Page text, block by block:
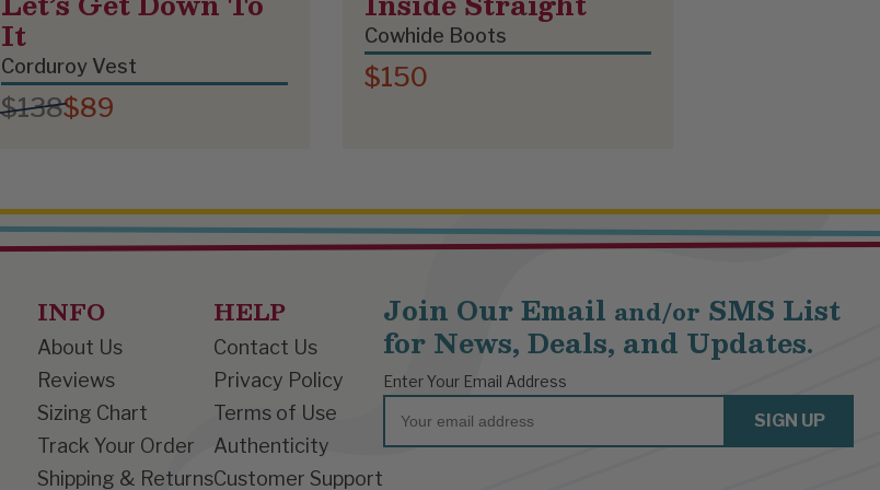
It
Corduroy Vest
$138$89
Cowhide Boots
$150
INFO
About Us
Reviews
Sizing Chart
Track Your Order
Shipping & Returns
HELP
Contact Us
Privacy Policy
Terms of Use
Authenticity
Customer Support
Join Our Email and/or SMS List
for News, Deals, and Updates.
Enter Your Email Address
Email
SIGN UP